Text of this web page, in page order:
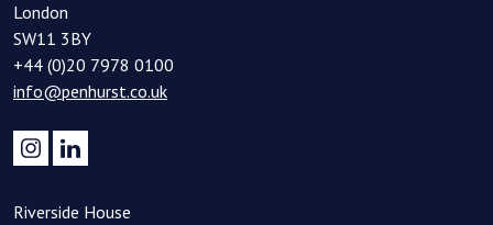
London
SW11 3BY
+44 (0)20 7978 0100
info@penhurst.co.uk
Riverside House